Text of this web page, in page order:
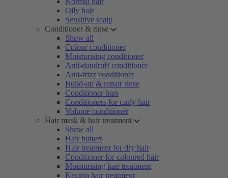
Oily hair
Sensitive scalp
Conditioner & rinse
Show all
Colour conditioner
Moisturising conditioner
Anti-dandruff conditioner
Anti-frizz conditioner
Build-up & repair rinse
Conditioner bars
Conditioners for curly hair
Volume conditioner
Hair mask & hair treatment
Show all
Hair butters
Hair treatment for dry hair
Conditioner for coloured hair
Moisturising hair treatment
Keratin hair treatment